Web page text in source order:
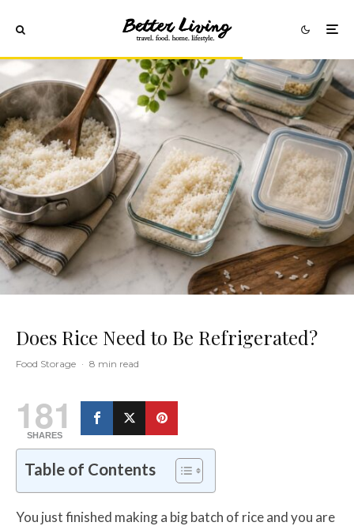
Does Rice Need to Be Refrigerated?
Food Storage · 8 min read
181
SHARES
Table of Contents
You just finished making a big batch of rice and you are